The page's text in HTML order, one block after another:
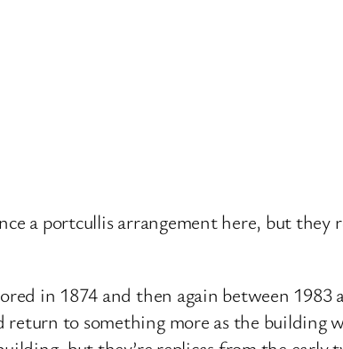
a portcullis arrangement here, but
in 1874 and then again between 1983
to something more as the building